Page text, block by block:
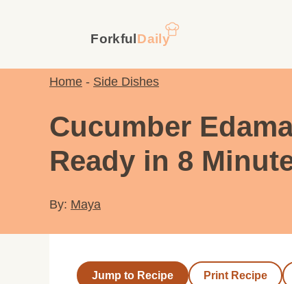
Home - Side Dishes
Cucumber
Ready in 8
By: Maya
Jump to Recipe Print Recipe